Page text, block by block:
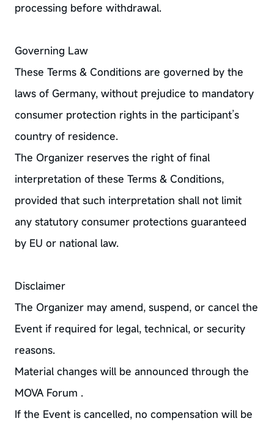
processing before withdrawal.
Governing Law
These Terms & Conditions are governed by the
laws of Germany, without prejudice to mandatory
consumer protection rights in the participant’s
country of residence.
The Organizer reserves the right of final
interpretation of these Terms & Conditions,
provided that such interpretation shall not limit
any statutory consumer protections guaranteed
by EU or national law.
Disclaimer
The Organizer may amend, suspend, or cancel the
Event if required for legal, technical, or security
reasons.
Material changes will be announced through the
MOVA Forum .
If the Event is cancelled, no compensation will be